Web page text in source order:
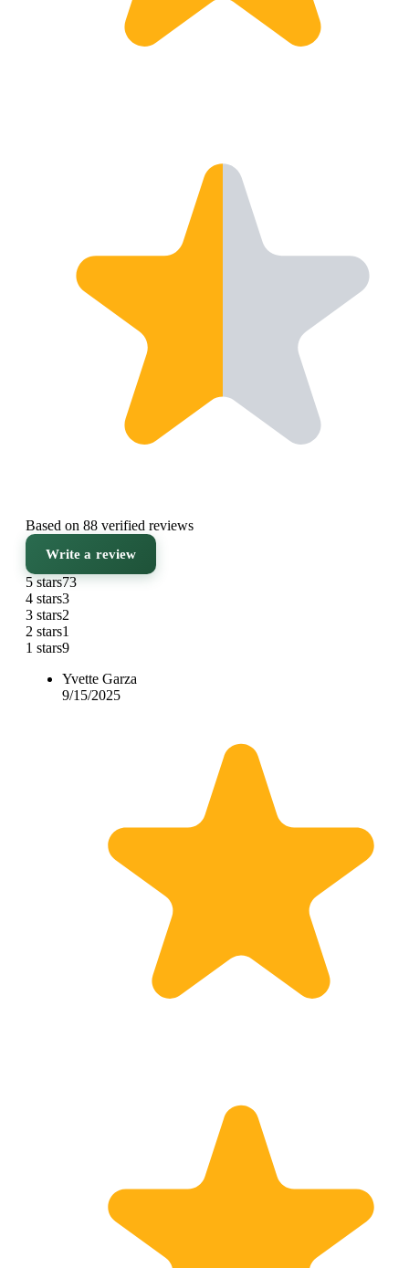
Based on 88 verified reviews
Write a review
5 stars73
4 stars3
3 stars2
2 stars1
1 stars9
Yvette Garza
9/15/2025